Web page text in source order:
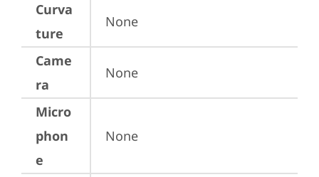
Curva
ture
None
Came
ra
None
Micro
phon
e
None